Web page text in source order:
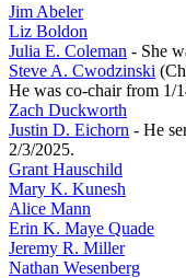
Jim Abeler
Liz Boldon
Julia E. Coleman - She
Steve A. Cwodzinski
He was co-chair from 1/
Zach Duckworth
Justin D. Eichorn - He
2/3/2025.
Grant Hauschild
Mary K. Kunesh
Alice Mann
Erin K. Maye Quade
Jeremy R. Miller
Nathan Wesenberg